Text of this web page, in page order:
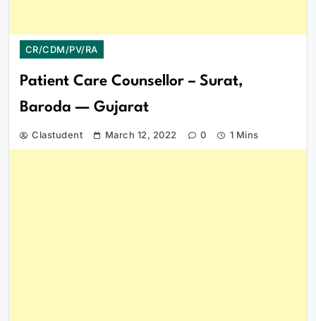
CR/CDM/PV/RA
Patient Care Counsellor – Surat,
Baroda — Gujarat
Clastudent March 12, 2022 0 1 Mins